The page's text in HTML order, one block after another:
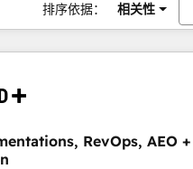
排序依据： 相关性
RevOps, AEO